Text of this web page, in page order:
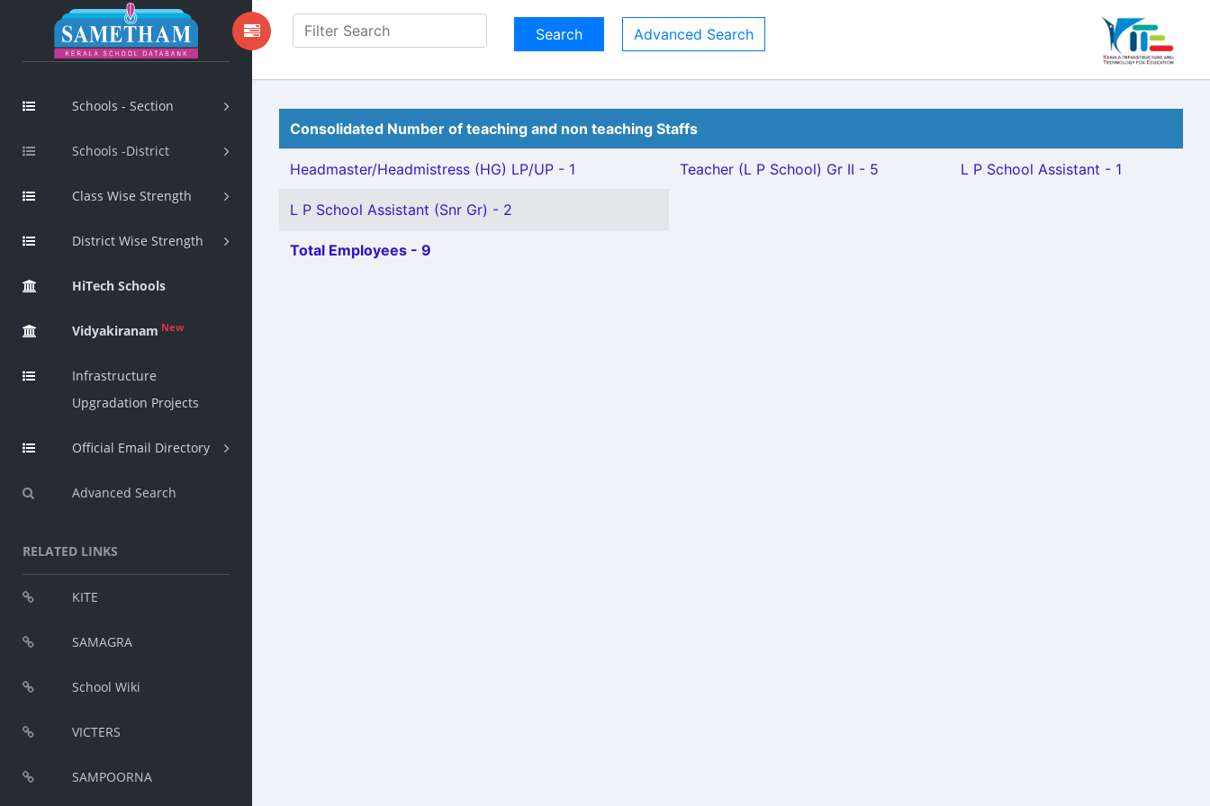
Schools - Section
Schools -District
Class Wise Strength
District Wise Strength
HiTech Schools
Vidyakiranam New
Infrastructure
Upgradation Projects
Official Email Directory
Advanced Search
RELATED LINKS
KITE
SAMAGRA
School Wiki
VICTERS
SAMPOORNA
Advanced Search
Consolidated Number of teaching and non teaching Staffs
Headmaster/Headmistress (HG) LP/UP - 1 Teacher (L P School) Gr II - 5 L P School Assistant - 1
L P School Assistant (Snr Gr) - 2
Total Employees - 9